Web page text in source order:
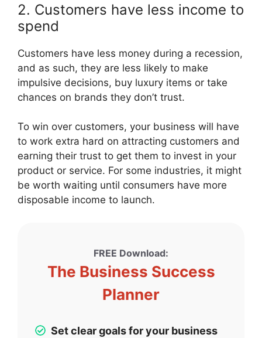
2. Customers have less income to
spend
Customers have less money during a recession,
and as such, they are less likely to make
impulsive decisions, buy luxury items or take
chances on brands they don’t trust.
To win over customers, your business will have
to work extra hard on attracting customers and
earning their trust to get them to invest in your
product or service. For some industries, it might
be worth waiting until consumers have more
disposable income to launch.
FREE Download:
The Business Success
Planner
Set clear goals for your business